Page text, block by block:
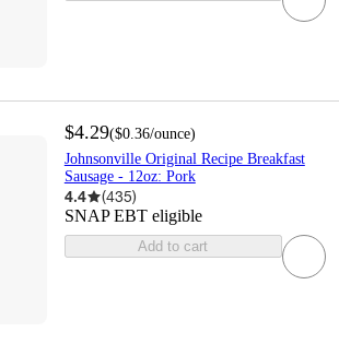
$4.29($0.36/ounce)
Johnsonville Original Recipe Breakfast
Sausage - 12oz: Pork
4.4 (435)
SNAP EBT eligible
Add to cart